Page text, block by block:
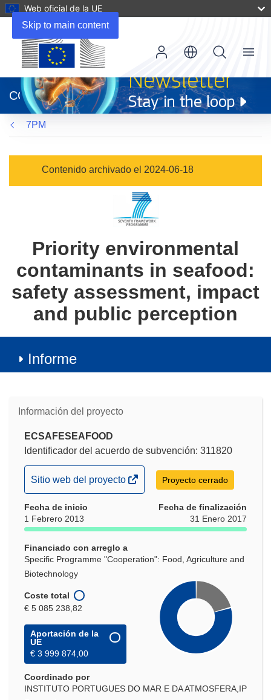
Skip to main content
Web oficial de la UE
abrirá
en
una
nueva
ventana)
CORDIS
Menu
7PM
Contenido archivado el 2024-06-18
Priority environmental
contaminants in seafood:
safety assessment, impact
and public perception
Informe
Información del proyecto
ECSAFESEAFOOD
Identificador del acuerdo de subvención: 311820
(se
abrirá
en
una
ventana)
Sitio web del proyecto Proyecto cerrado
Fecha de inicio
1 Febrero 2013
Fecha de finalización
31 Enero 2017
Financiado con arreglo a
Specific Programme "Cooperation": Food, Agriculture and
Biotechnology
Coste total
€ 5 085 238,82
Aportación de la
UE
€ 3 999 874,00
Coordinado por
INSTITUTO PORTUGUES DO MAR E DA ATMOSFERA,IP